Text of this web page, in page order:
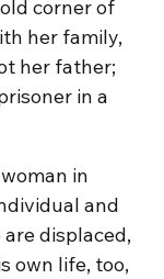
corner of
her family,
her father;
in a
in
and
displaced,
own life, too,